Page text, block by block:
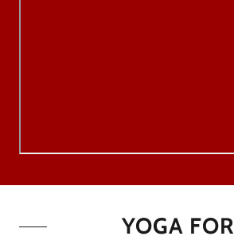
YOGA FOR